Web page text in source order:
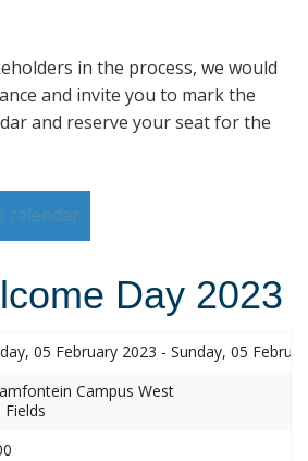
in the process, we would
and invite you to mark the
and reserve your seat for the
calendar
Day 2023
05 February 2023 - Sunday, 05
Campus West
Fields